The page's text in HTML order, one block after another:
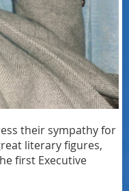
their sympathy for
literary figures,
first Executive